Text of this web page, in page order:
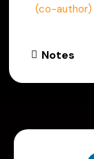
(co-author)
Notes